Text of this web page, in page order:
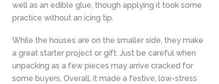
well as an edible glue, though applying it took some
practice without an icing tip.
While the houses are on the smaller side, they make
a great starter project or gift. Just be careful when
unpacking as a few pieces may arrive cracked for
some buyers. Overall, it made a festive, low-stress